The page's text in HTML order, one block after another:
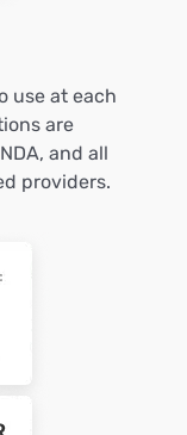
use at each
are
and all
providers.